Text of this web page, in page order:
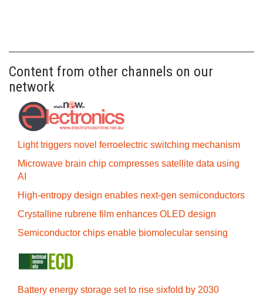
Content from other channels on our
network
Light triggers novel ferroelectric switching mechanism
Microwave brain chip compresses satellite data using
AI
High-entropy design enables next-gen semiconductors
Crystalline rubrene film enhances OLED design
Semiconductor chips enable biomolecular sensing
Battery energy storage set to rise sixfold by 2030